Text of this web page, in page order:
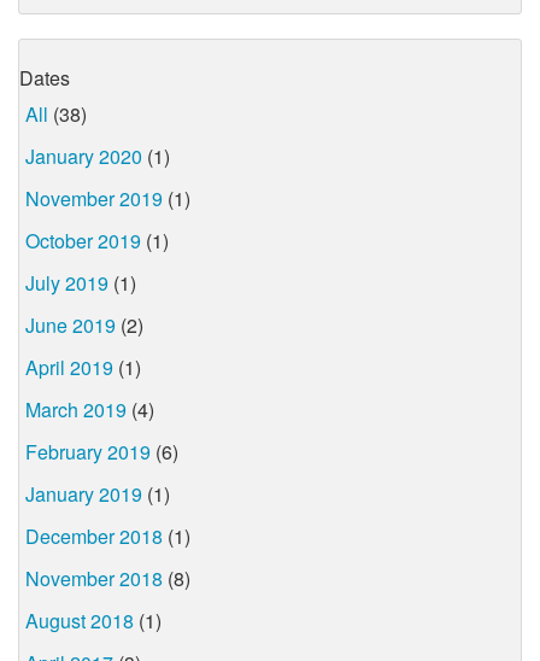
Dates
All (38)
January 2020 (1)
November 2019 (1)
October 2019 (1)
July 2019 (1)
June 2019 (2)
April 2019 (1)
March 2019 (4)
February 2019 (6)
January 2019 (1)
December 2018 (1)
November 2018 (8)
August 2018 (1)